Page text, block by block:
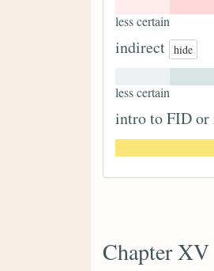
less certain
indirect hide
less certain
intro to FID
Chapter XV